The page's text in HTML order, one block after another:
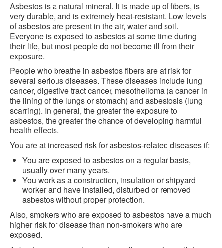
Asbestos is a natural mineral. It is made up of fibers, is
very durable, and is extremely heat-resistant. Low levels
of asbestos are present in the air, water and soil.
Everyone is exposed to asbestos at some time during
their life, but most people do not become ill from their
exposure.
People who breathe in asbestos fibers are at risk for
several serious diseases. These diseases include lung
cancer, digestive tract cancer, mesothelioma (a cancer in
the lining of the lungs or stomach) and asbestosis (lung
scarring). In general, the greater the exposure to
asbestos, the greater the chance of developing harmful
health effects.
You are at increased risk for asbestos-related diseases if:
You are exposed to asbestos on a regular basis,
usually over many years.
You work as a construction, insulation or shipyard
worker and have installed, disturbed or removed
asbestos without proper protection.
Also, smokers who are exposed to asbestos have a much
higher risk for disease than non-smokers who are
exposed.